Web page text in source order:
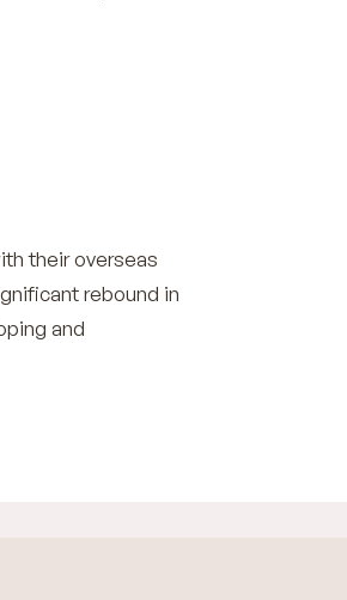
their overseas
rebound in
and